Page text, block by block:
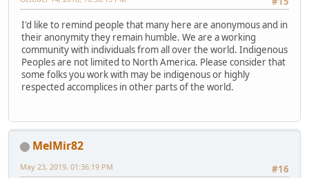
I'd like to remind people that many here are anonymous and in
their anonymity they remain humble. We are a working
community with individuals from all over the world. Indigenous
Peoples are not limited to North America. Please consider that
some folks you work with may be indigenous or highly
respected accomplices in other parts of the world.
MelMir82
#16
May 23, 2019, 01:36:19 PM